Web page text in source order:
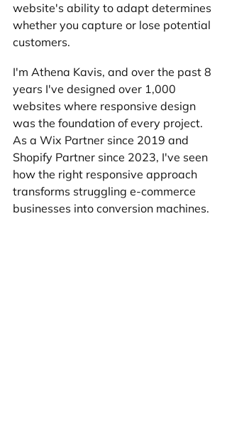
website's ability to adapt determines
whether you capture or lose potential
customers.
I'm Athena Kavis, and over the past 8
years I've designed over 1,000
websites where responsive design
was the foundation of every project.
As a Wix Partner since 2019 and
Shopify Partner since 2023, I've seen
how the right responsive approach
transforms struggling e-commerce
businesses into conversion machines.